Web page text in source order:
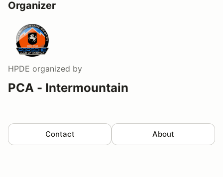
Organizer
HPDE organized by
PCA - Intermountain
Contact About